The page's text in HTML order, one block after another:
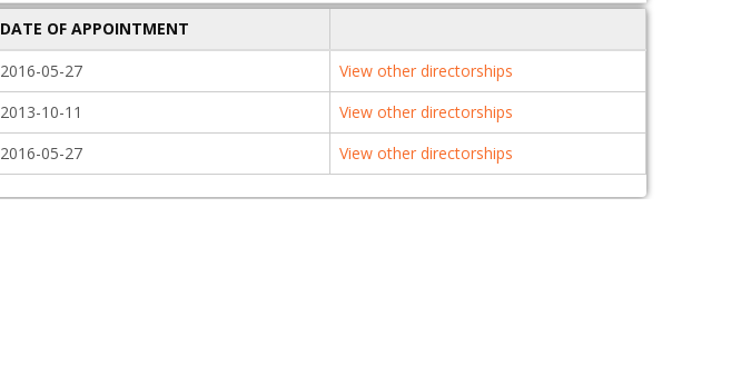
DATE OF APPOINTMENT
2016-05-27
View other directorships
2013-10-11
View other directorships
2016-05-27 View other directorships